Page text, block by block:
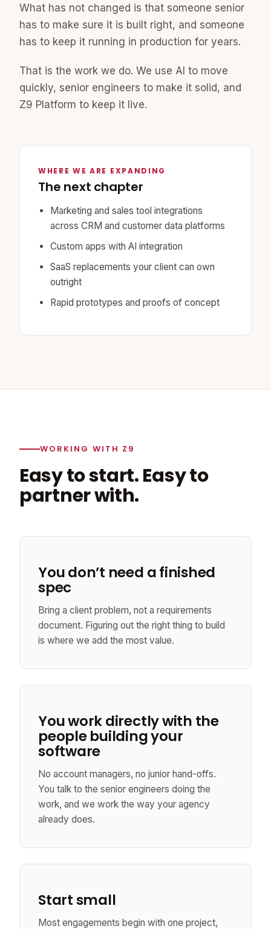
What has not changed is that someone senior
has to make sure it is built right, and someone
has to keep it running in production for years.
That is the work we do. We use AI to move
quickly, senior engineers to make it solid, and
Z9 Platform to keep it live.
WHERE WE ARE EXPANDING
The next chapter
Marketing and sales tool integrations
across CRM and customer data platforms
Custom apps with AI integration
SaaS replacements your client can own
outright
Rapid prototypes and proofs of concept
WORKING WITH Z9
Easy to start. Easy to
partner with.
You don’t need a finished
spec
Bring a client problem, not a requirements
document. Figuring out the right thing to build
is where we add the most value.
You work directly with the
people building your
software
No account managers, no junior hand-offs.
You talk to the senior engineers doing the
work, and we work the way your agency
already does.
Start small
Most engagements begin with one project,